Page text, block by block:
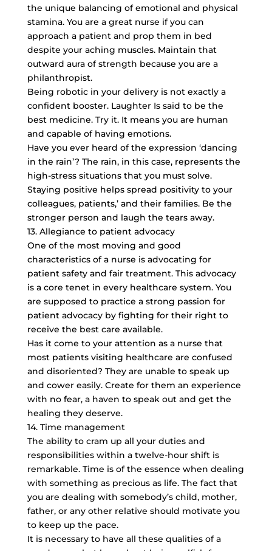
the unique balancing of emotional and physical
stamina. You are a great nurse if you can
approach a patient and prop them in bed
despite your aching muscles. Maintain that
outward aura of strength because you are a
philanthropist.
Being robotic in your delivery is not exactly a
confident booster. Laughter Is said to be the
best medicine. Try it. It means you are human
and capable of having emotions.
Have you ever heard of the expression ‘dancing
in the rain’? The rain, in this case, represents the
high-stress situations that you must solve.
Staying positive helps spread positivity to your
colleagues, patients,’ and their families. Be the
stronger person and laugh the tears away.
13. Allegiance to patient advocacy
One of the most moving and good
characteristics of a nurse is advocating for
patient safety and fair treatment. This advocacy
is a core tenet in every healthcare system. You
are supposed to practice a strong passion for
patient advocacy by fighting for their right to
receive the best care available.
Has it come to your attention as a nurse that
most patients visiting healthcare are confused
and disoriented? They are unable to speak up
and cower easily. Create for them an experience
with no fear, a haven to speak out and get the
healing they deserve.
14. Time management
The ability to cram up all your duties and
responsibilities within a twelve-hour shift is
remarkable. Time is of the essence when dealing
with something as precious as life. The fact that
you are dealing with somebody’s child, mother,
father, or any other relative should motivate you
to keep up the pace.
It is necessary to have all these qualities of a